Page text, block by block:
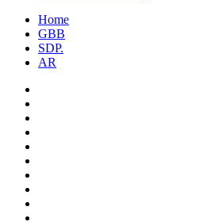
Home
GBB
SDP.
AR